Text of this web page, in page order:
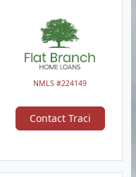
NMLS #224149
Contact Traci